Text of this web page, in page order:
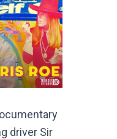
driver Sir